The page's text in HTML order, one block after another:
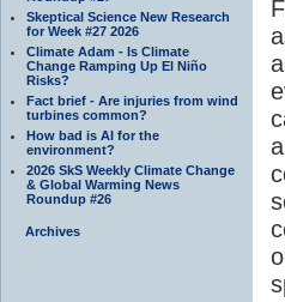
Skeptical Science New Research
for Week #27 2026
Climate Adam - Is Climate
Change Ramping Up El Niño
Risks?
Fact brief - Are injuries from wind
turbines common?
How bad is AI for the
environment?
2026 SkS Weekly Climate Change
& Global Warming News
Roundup #26
Archives